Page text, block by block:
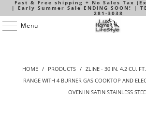
Fast & Free shipping + No Sales Tax
| Early Summer Sale ENDING SOON! |
281-3038
Menu
HOME / PRODUCTS / ZLINE - 30 IN. 4.2 CU.
RANGE WITH 4 BURNER GAS COOKTOP AND
OVEN IN SATIN STAINLESS